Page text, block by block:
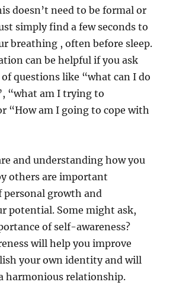
doesn’t need to be formal or
simply find a few seconds to
breathing , often before sleep.
can be helpful if you ask
questions like “what can I do
“what am I trying to
“How am I going to cope with
and understanding how you
others are important
personal growth and
potential. Some might ask,
of self-awareness?
will help you improve
your own identity and will
harmonious relationship.